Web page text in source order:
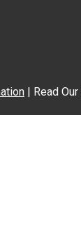
| Read Our